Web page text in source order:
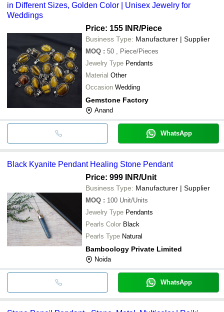
in Different Sizes, Golden Color | Unisex Jewelry for
Weddings
Price: 155 INR/Piece
Business Type: Manufacturer | Supplier
MOQ : 50
, Piece/Pieces
Jewelry Type Pendants
Material Other
Occasion Wedding
Gemstone Factory
Anand
WhatsApp
Black Kyanite Pendant Healing Stone Pendant
Price: 999 INR/Unit
Business Type: Manufacturer | Supplier
MOQ : 100 Unit/Units
Jewelry Type Pendants
Pearls Color Black
Pearls Type Natural
Bamboology Private Limited
Noida
WhatsApp